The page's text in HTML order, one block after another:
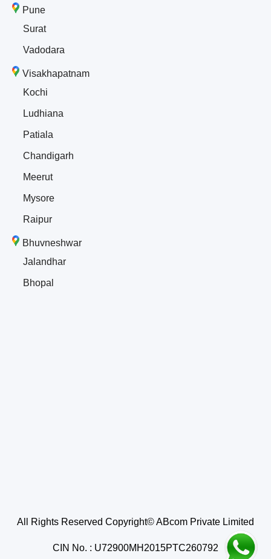
Pune
Surat
Vadodara
Visakhapatnam
Kochi
Ludhiana
Patiala
Chandigarh
Meerut
Mysore
Raipur
Bhuvneshwar
Jalandhar
Bhopal
All Rights Reserved Copyright© ABcom Private Limited
CIN No. : U72900MH2015PTC260792